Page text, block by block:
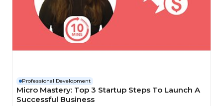
Professional Development
Micro Mastery: Top 3 Startup Steps To Launch A
Successful Business